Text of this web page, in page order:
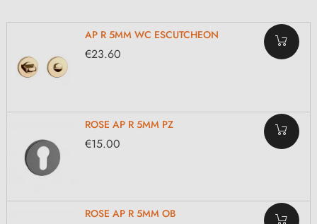
AP R 5MM WC ESCUTCHEON
€23.60
ROSE AP R 5MM PZ
€15.00
ROSE AP R 5MM OB